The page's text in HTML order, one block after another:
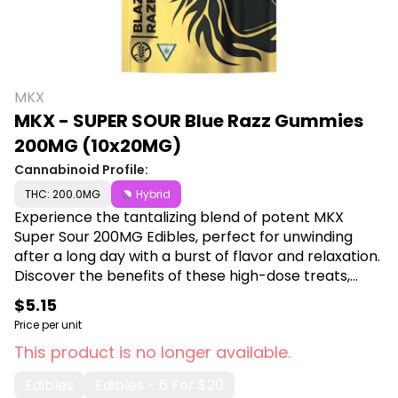
MKX
MKX - SUPER SOUR Blue Razz Gummies
200MG (10x20MG)
Cannabinoid Profile:
THC: 200.0MG Hybrid
Experience the tantalizing blend of potent MKX
Super Sour 200MG Edibles, perfect for unwinding
after a long day with a burst of flavor and relaxation.
Discover the benefits of these high-dose treats,
ideal for those seeking a delicious and effective way
to enjoy their cannabis experience. Shop MKX at
Canna Plug, 6001 S Pennsylvania Ave, Lansing, MI
48911.
$5.15
Price per unit
This product is no longer available.